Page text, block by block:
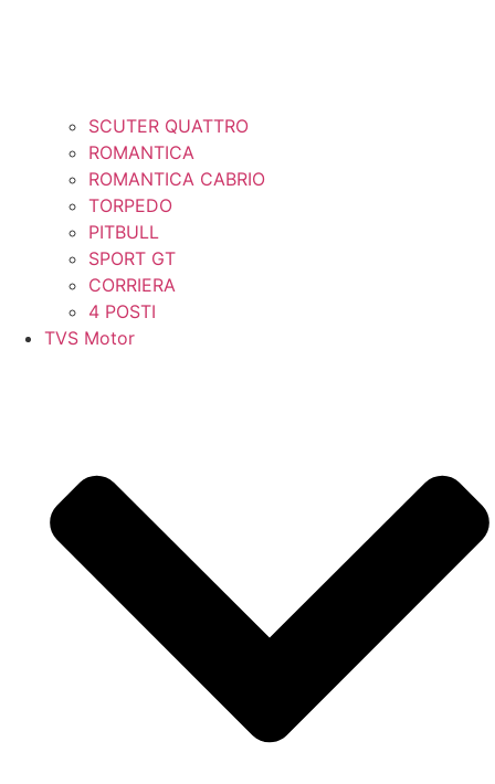
SCUTER QUATTRO
ROMANTICA
ROMANTICA CABRIO
TORPEDO
PITBULL
SPORT GT
CORRIERA
4 POSTI
TVS Motor